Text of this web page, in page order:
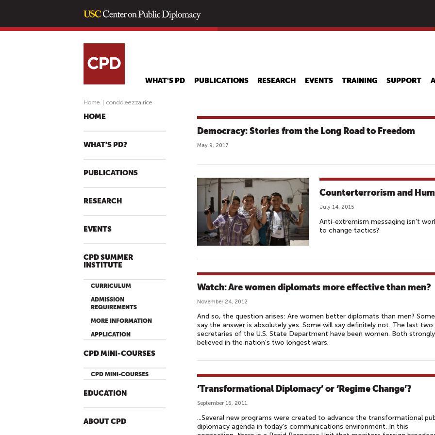
main
WHAT'S PD PUBLICATIONS RESEARCH EVENTS TRAINING SUPPORT
Home condoleezza rice
HOME
WHAT'S PD?
PUBLICATIONS
RESEARCH
EVENTS
CPD SUMMER
INSTITUTE
CURRICULUM
ADMISSION
REQUIREMENTS
MORE INFORMATION
APPLICATION
CPD MINI-COURSES
CPD MINI-COURSES
EDUCATION
ABOUT CPD
Democracy: Stories from the Long Road to Freedom
May 9, 2017
Counterterrorism and
July 14, 2015
Anti-extremism messaging isn't
to change tactics?
Watch: Are women diplomats more effective than men?
November 24, 2012
And so, the question arises: Are women better diplomats than men? Some
say the answer is absolutely yes. Some will say definitely not. The last two
secretaries of the U.S. State Department have been women. Both strongly
believed in the nation's two longest wars.
‘Transformational Diplomacy’ or ‘Regime Change’?
September 16, 2011
...Several new programs were created to advance the transformational
diplomacy agenda in today's communications environment. In this